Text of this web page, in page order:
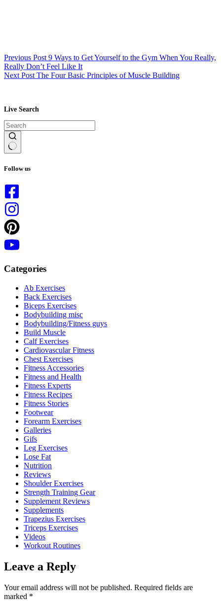
Previous Post 9 Ways to Get Yourself to the Gym When You Really,
Really Don’t Feel Like It
Next Post The Four Basic Principles of Muscle Building
Live Search
results
Follow us
Categories
Ab Exercises
Back Exercises
Biceps Exercises
Bodybuilding misc
Bodybuilding/Fitness guys
Build Muscle
Calf Exercises
Cardiovascular Fitness
Chest Exercises
Fitness Accessories
Fitness and Health
Fitness Experts
Fitness Recipes
Fitness Stories
Footwear
Forearm Exercises
Galleries
Gifs
Leg Exercises
Lose Fat
Nutrition
Reviews
Shoulder Exercises
Strength Training Gear
Supplement Reviews
Supplements
Trapezius Exercises
Triceps Exercises
Videos
Workout Routines
Leave a Reply
Your email address will not be published. Required fields are
marked *